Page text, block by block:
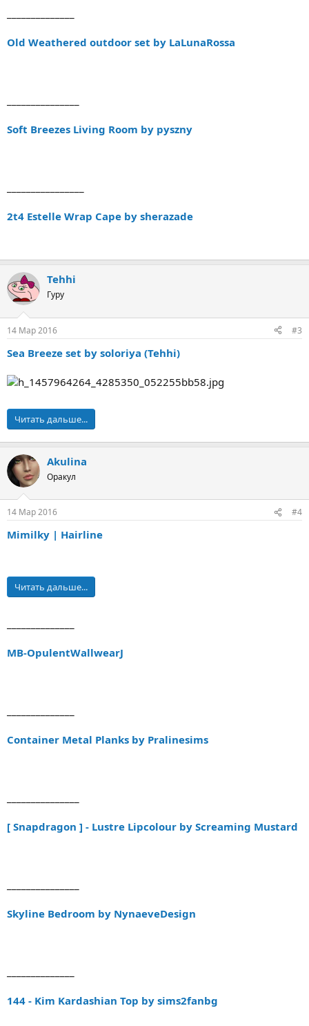
Old Weathered outdoor set by LaLunaRossa
Soft Breezes Living Room by pyszny
2t4 Estelle Wrap Cape by sherazade
Tehhi
Гуру
14 Мар 2016 #3
Sea Breeze set by soloriya (Tehhi)
Читать дальше...
Akulina
Оракул
14 Мар 2016 #4
Mimilky | Hairline
Читать дальше...
MB-OpulentWallwearJ
Container Metal Planks by Pralinesims
[ Snapdragon ] - Lustre Lipcolour by Screaming Mustard
Skyline Bedroom by NynaeveDesign
144 - Kim Kardashian Top by sims2fanbg